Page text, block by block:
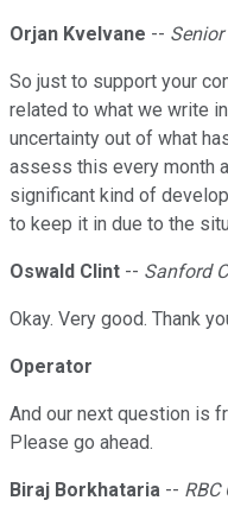
Orjan Kvelvane --
So just to support your
related to what we write
uncertainty out of what
assess this every month
significant kind of
to keep it in due to the
Oswald Clint -- Sanford
Okay. Very good. Thank
Operator
And our next question is
Please go ahead.
Biraj Borkhataria --